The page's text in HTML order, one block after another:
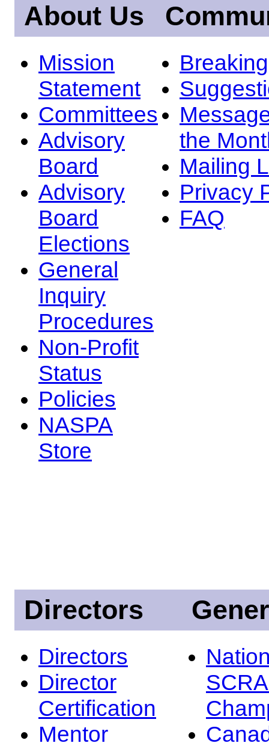
About Us
Mission
Statement
Committees
Advisory
Board
Advisory
Board
Elections
General
Inquiry
Procedures
Non-Profit
Status
Policies
NASPA
Store
the
Mailing
Privacy
FAQ
Directors
Directors
Director
Certification
Mentor